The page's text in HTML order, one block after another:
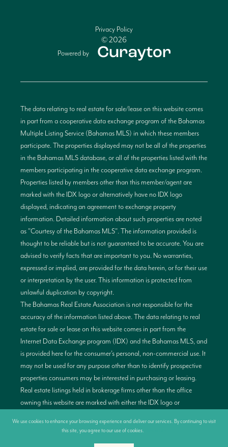
We use cookies to enhance your browsing experience and deliver our services. By continuing to visit
this site, you agree to our use of cookies.
Privacy Policy
© 2026
Powered by
The data relating to real estate for sale/lease on this website comes
in part from a cooperative data exchange program of the Bahamas
Multiple Listing Service (Bahamas MLS) in which these members
participate. The properties displayed may not be all of the properties
in the Bahamas MLS database, or all of the properties listed with the
members participating in the cooperative data exchange program.
Properties listed by members other than this member/agent are
marked with the IDX logo or alternatively have no IDX logo
displayed, indicating an agreement to exchange property
information. Detailed information about such properties are noted
as "Courtesy of the Bahamas MLS". The information provided is
thought to be reliable but is not guaranteed to be accurate. You are
advised to verify facts that are important to you. No warranties,
expressed or implied, are provided for the data herein, or for their use
or interpretation by the user. This information is protected from
unlawful duplication by copyright.
The Bahamas Real Estate Association is not responsible for the
accuracy of the information listed above. The data relating to real
estate for sale or lease on this website comes in part from the
Internet Data Exchange program (IDX) and the Bahamas MLS, and
is provided here for the consumer’s personal, non-commercial use. It
may not be used for any purpose other than to identify prospective
properties consumers may be interested in purchasing or leasing.
Real estate listings held in brokerage firms other than the office
owning this website are marked with either the IDX logo or
provided is deemed reliable but not guaranteed. This information is